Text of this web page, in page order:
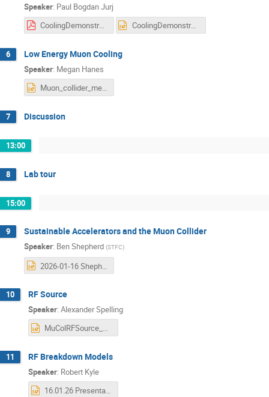
Speaker: Paul Bogdan Jurj
CoolingDemonstrator_UKMuCol_160126.pdf
CoolingDemonstrator_UKMuCol_160126.pptx
6 Low Energy Muon Cooling
Speaker: Megan Hanes
Muon_collider_meeting.pptx
7 Discussion
13:00
8 Lab tour
15:00
9 Sustainable Accelerators and the Muon Collider
Speaker: Ben Shepherd (STFC)
10 RF Source
Speaker: Alexander Spelling
MuColRFSource_Talk_DaresburyJan16_2026.pptx
11 RF Breakdown Models
Speaker: Robert Kyle
16.01.26 Presentation Finished.pptx